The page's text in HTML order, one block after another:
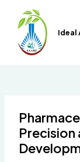
content
Ideal
Precision